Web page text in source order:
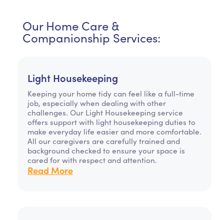
Our Home Care &
Companionship Services:
Light Housekeeping
Keeping your home tidy can feel like a full-time
job, especially when dealing with other
challenges. Our Light Housekeeping service
offers support with light housekeeping duties to
make everyday life easier and more comfortable.
All our caregivers are carefully trained and
background checked to ensure your space is
cared for with respect and attention.
Read More